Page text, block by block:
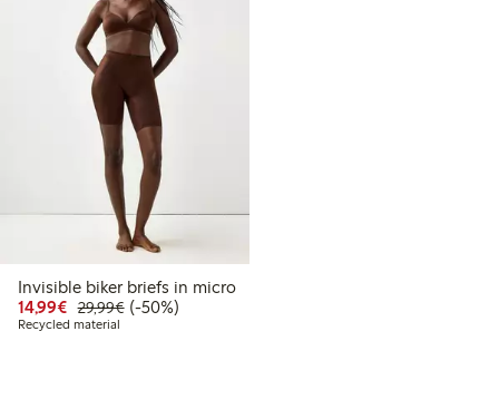
Invisible biker briefs in micro
14,99€ Discounted price: €14.99
29,99€Regular price: €29.99
50% percent off
(-50%)
Recycled material